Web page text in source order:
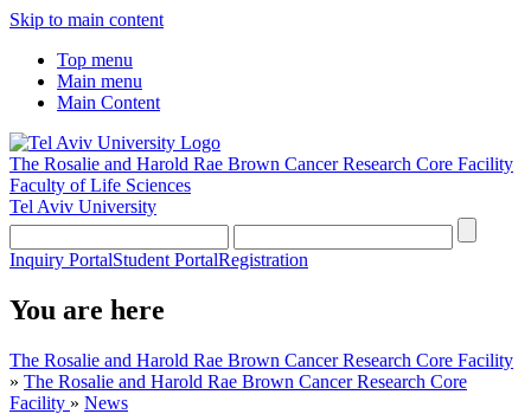
Skip to main content
Top menu
Main menu
Main Content
The Rosalie and Harold Rae Brown Cancer Research Core Facility
Faculty of Life Sciences
Tel Aviv University
Inquiry PortalStudent PortalRegistration
You are here
The Rosalie and Harold Rae Brown Cancer Research Core Facility
» The Rosalie and Harold Rae Brown Cancer Research Core
Facility » News